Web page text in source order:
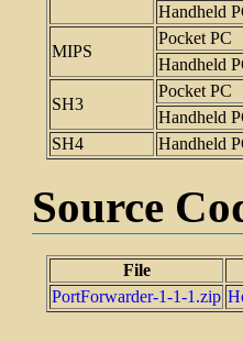
Handheld
MIPS
Pocket PC
Handheld
SH3
Pocket PC
Handheld
SH4
Handheld
Source
File
PortForwarder-1-1-1.zip